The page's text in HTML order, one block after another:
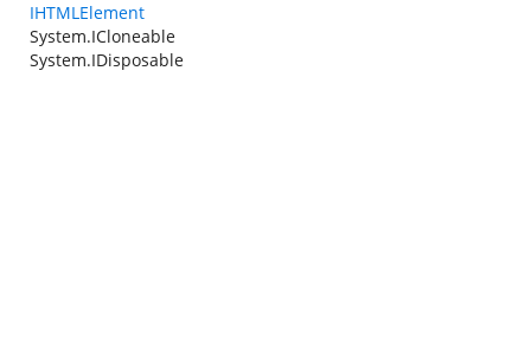
IHTMLElement
System.ICloneable
System.IDisposable